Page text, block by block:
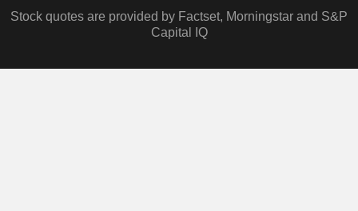
Stock quotes are provided by Factset, Morningstar and S&P
Capital IQ